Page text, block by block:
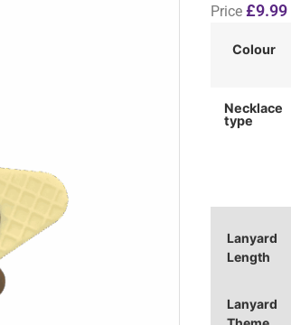
Price £9.99
Colour
Necklace
type
Lanyard
Length
Lanyard